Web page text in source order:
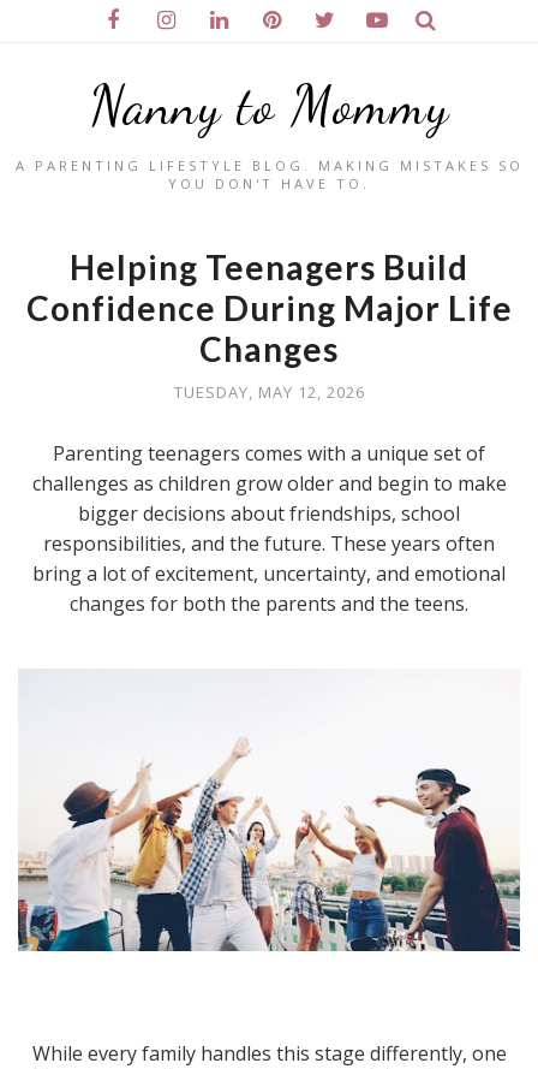
Nanny to Mommy
A PARENTING LIFESTYLE BLOG. MAKING MISTAKES SO
YOU DON'T HAVE TO.
Helping Teenagers Build
Confidence During Major Life
Changes
TUESDAY, MAY 12, 2026
Parenting teenagers comes with a unique set of
challenges as children grow older and begin to make
bigger decisions about friendships, school
responsibilities, and the future. These years often
bring a lot of excitement, uncertainty, and emotional
changes for both the parents and the teens.
While every family handles this stage differently, one